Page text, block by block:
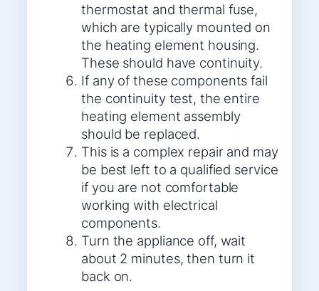
thermostat and thermal fuse,
which are typically mounted on
the heating element housing.
These should have continuity.
If any of these components fail
the continuity test, the entire
heating element assembly
should be replaced.
This is a complex repair and may
be best left to a qualified service
if you are not comfortable
working with electrical
components.
Turn the appliance off, wait
about 2 minutes, then turn it
back on.